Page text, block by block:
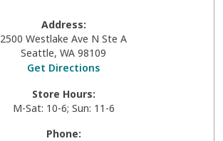
Address:
2500 Westlake Ave N Ste A
Seattle, WA 98109
Get Directions
Store Hours:
M-Sat: 10-6; Sun: 11-6
Phone: